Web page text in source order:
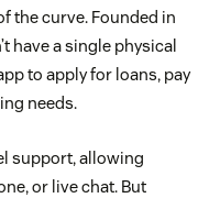
the curve. Founded in
have a single physical
to apply for loans, pay
needs.
support, allowing
or live chat. But